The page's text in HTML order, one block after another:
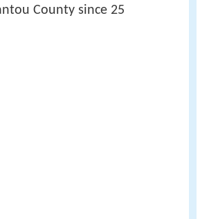
County since 25